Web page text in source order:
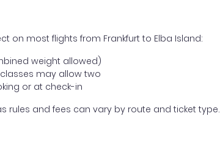
on most flights from Frankfurt to Elba Island:
weight allowed)
may allow two
or at check-in
rules and fees can vary by route and ticket type.